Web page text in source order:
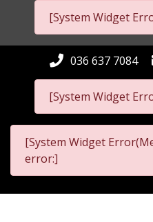
[System Widget
[System Widget
036 637 7084
[System Widget
error:]